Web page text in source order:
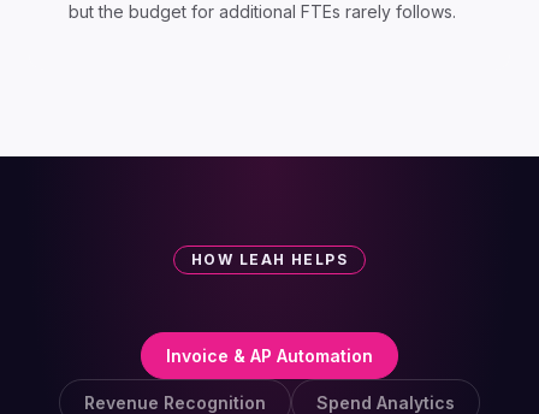
but the budget for additional FTEs rarely follows.
HOW LEAH HELPS
Invoice & AP Automation
Revenue Recognition Spend Analytics